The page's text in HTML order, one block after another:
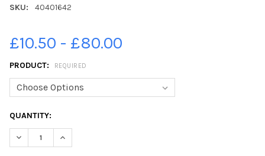
SKU: 40401642
£10.50 - £80.00
PRODUCT: REQUIRED
CURRENT
STOCK:
QUANTITY:
DECREASE QUANTITY OF 40401642-**EMBARGOED FOR
INCREASE QUANTITY OF 40401642-**EMBARGOED